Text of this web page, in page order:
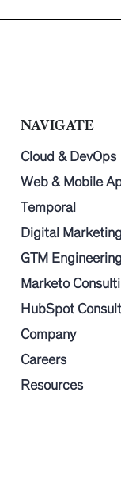
NAVIGATE
Cloud & DevOps
Web & Mobile
Temporal
Digital Marketing
GTM Engineering
Marketo
HubSpot
Company
Careers
Resources